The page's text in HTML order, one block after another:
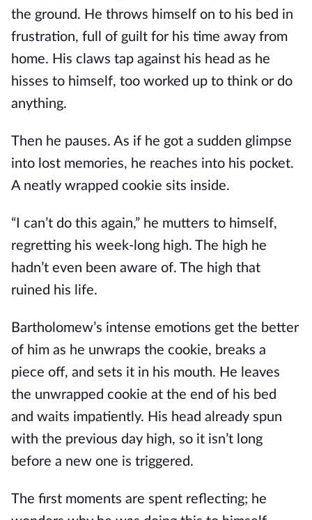
the ground. He throws himself on to his bed in
frustration, full of guilt for his time away from
home. His claws tap against his head as he
hisses to himself, too worked up to think or do
anything.
Then he pauses. As if he got a sudden glimpse
into lost memories, he reaches into his pocket.
A neatly wrapped cookie sits inside.
“I can’t do this again,” he mutters to himself,
regretting his week-long high. The high he
hadn’t even been aware of. The high that
ruined his life.
Bartholomew’s intense emotions get the better
of him as he unwraps the cookie, breaks a
piece off, and sets it in his mouth. He leaves
the unwrapped cookie at the end of his bed
and waits impatiently. His head already spun
with the previous day high, so it isn’t long
before a new one is triggered.
The first moments are spent reflecting; he